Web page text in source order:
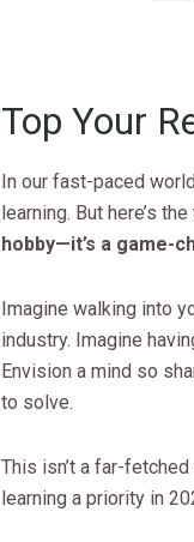
Top Your
In our fast-paced
learning. But here’s the
hobby—it’s a game-
Imagine walking into
industry. Imagine
Envision a mind so
to solve.
This isn’t a far-
learning a priority in